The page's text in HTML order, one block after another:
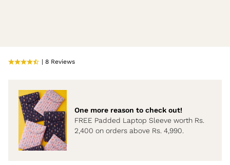
| 8 Reviews
One more reason to check out!
FREE Padded Laptop Sleeve worth Rs.
2,400 on orders above Rs. 4,990.